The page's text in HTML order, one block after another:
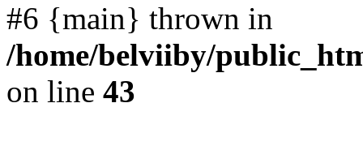
#6 {main} thrown in
/home/belviiby/
on line 43